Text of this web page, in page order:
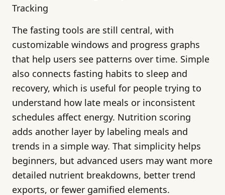
Tracking
The fasting tools are still central, with
customizable windows and progress graphs
that help users see patterns over time. Simple
also connects fasting habits to sleep and
recovery, which is useful for people trying to
understand how late meals or inconsistent
schedules affect energy. Nutrition scoring
adds another layer by labeling meals and
trends in a simple way. That simplicity helps
beginners, but advanced users may want more
detailed nutrient breakdowns, better trend
exports, or fewer gamified elements.